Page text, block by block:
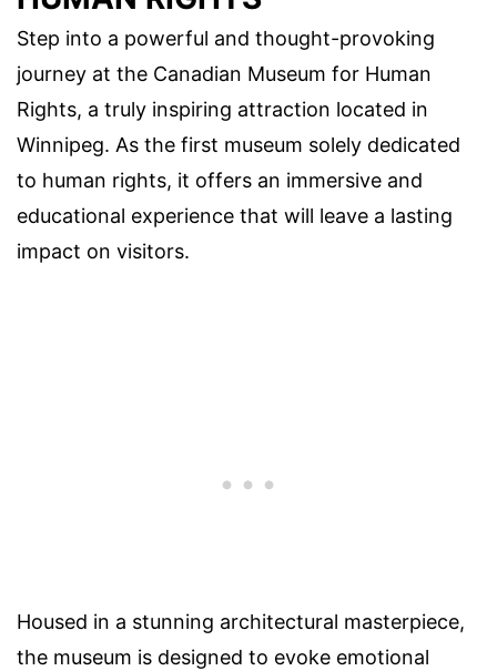
Step into a powerful and thought-provoking
journey at the Canadian Museum for Human
Rights, a truly inspiring attraction located in
Winnipeg. As the first museum solely dedicated
to human rights, it offers an immersive and
educational experience that will leave a lasting
impact on visitors.
Housed in a stunning architectural masterpiece,
the museum is designed to evoke emotional